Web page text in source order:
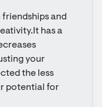
and
has a
your
the less
potential for